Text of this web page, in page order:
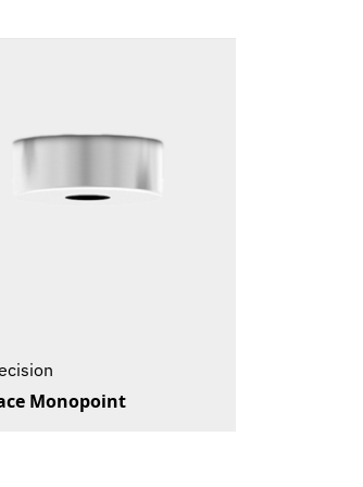
Monopoint